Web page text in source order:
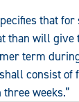
that
than will
term
consist of
weeks.”